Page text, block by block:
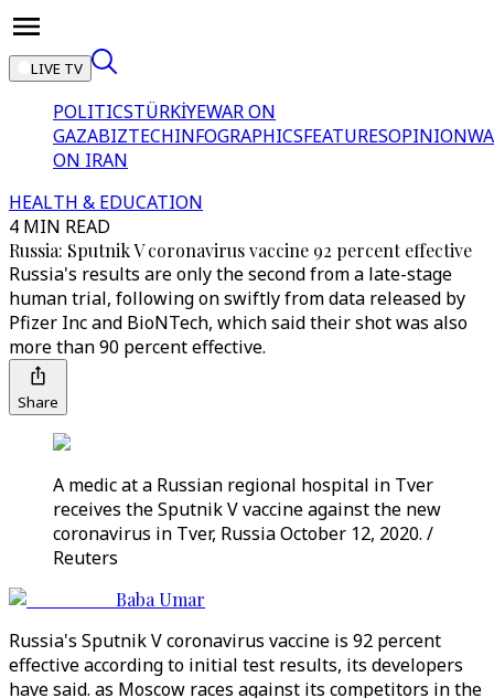
LIVE TV
POLITICSTÜRKİYEWAR ON
GAZABIZTECHINFOGRAPHICSFEATURESOPINION
ON IRAN
HEALTH & EDUCATION
4 MIN READ
Russia: Sputnik V coronavirus vaccine 92 percent effective
Russia's results are only the second from a late-stage
human trial, following on swiftly from data released by
Pfizer Inc and BioNTech, which said their shot was also
more than 90 percent effective.
Share
A medic at a Russian regional hospital in Tver
receives the Sputnik V vaccine against the new
coronavirus in Tver, Russia October 12, 2020. /
Reuters
Baba Umar
Russia's Sputnik V coronavirus vaccine is 92 percent
effective according to initial test results, its developers
have said. as Moscow races against its competitors in the